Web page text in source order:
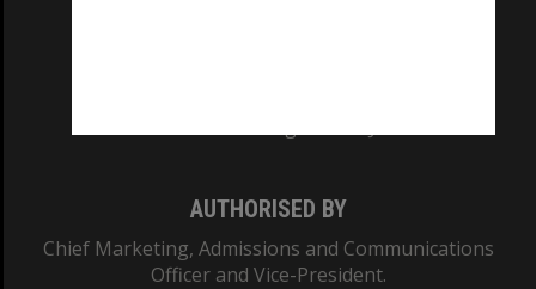
AUTHORISED BY
Chief Marketing, Admissions and Communications
Officer and Vice-President.